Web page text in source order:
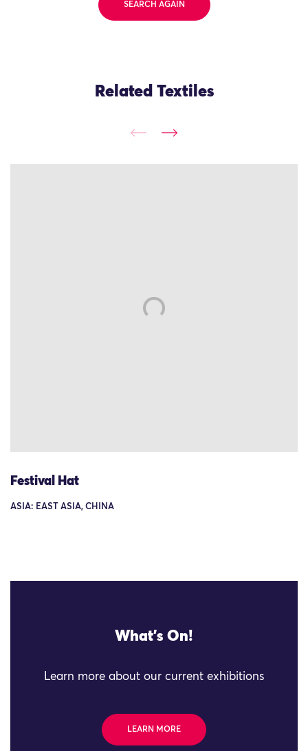
SEARCH AGAIN
Related Textiles
Festival Hat
ASIA: EAST ASIA, CHINA
What's On!
Learn more about our current exhibitions
LEARN MORE